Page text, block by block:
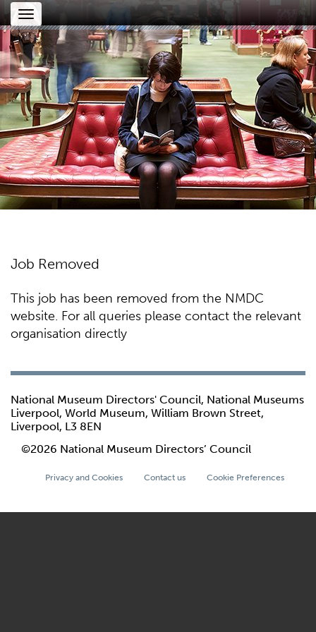
Toggle
navigation
Job Removed
This job has been removed from the NMDC
website. For all queries please contact the relevant
organisation directly
National Museum Directors' Council, National Museums
Liverpool, World Museum, William Brown Street,
Liverpool, L3 8EN
©2026 National Museum Directors’ Council
Privacy and Cookies Contact us Cookie Preferences